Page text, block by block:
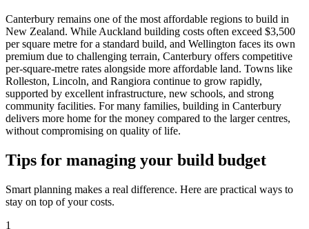
Canterbury remains one of the most affordable regions to build in
New Zealand. While Auckland building costs often exceed $3,500
per square metre for a standard build, and Wellington faces its own
premium due to challenging terrain, Canterbury offers competitive
per-square-metre rates alongside more affordable land. Towns like
Rolleston, Lincoln, and Rangiora continue to grow rapidly,
supported by excellent infrastructure, new schools, and strong
community facilities. For many families, building in Canterbury
delivers more home for the money compared to the larger centres,
without compromising on quality of life.
Tips for managing your build budget
Smart planning makes a real difference. Here are practical ways to
stay on top of your costs.
1